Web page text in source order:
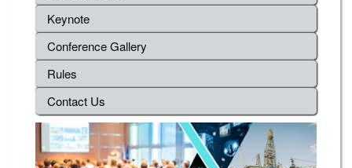
Keynote
Conference Gallery
Rules
Contact Us